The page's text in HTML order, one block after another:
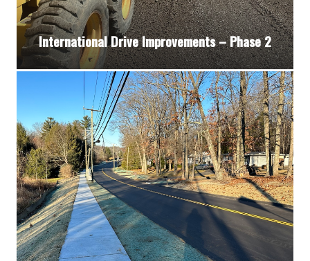
International Drive Improvements – Phase 2